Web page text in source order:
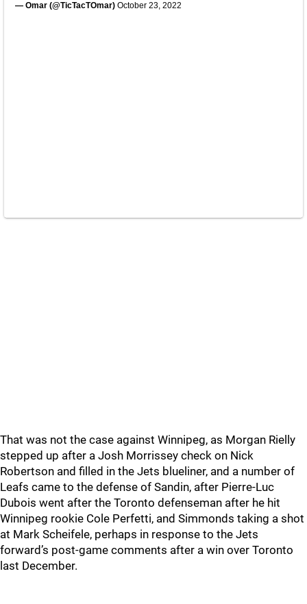
— Omar (@TicTacTOmar) October 23, 2022
That was not the case against Winnipeg, as Morgan Rielly
stepped up after a Josh Morrissey check on Nick
Robertson and filled in the Jets blueliner, and a number of
Leafs came to the defense of Sandin, after Pierre-Luc
Dubois went after the Toronto defenseman after he hit
Winnipeg rookie Cole Perfetti, and Simmonds taking a shot
at Mark Scheifele, perhaps in response to the Jets
forward’s post-game comments after a win over Toronto
last December.